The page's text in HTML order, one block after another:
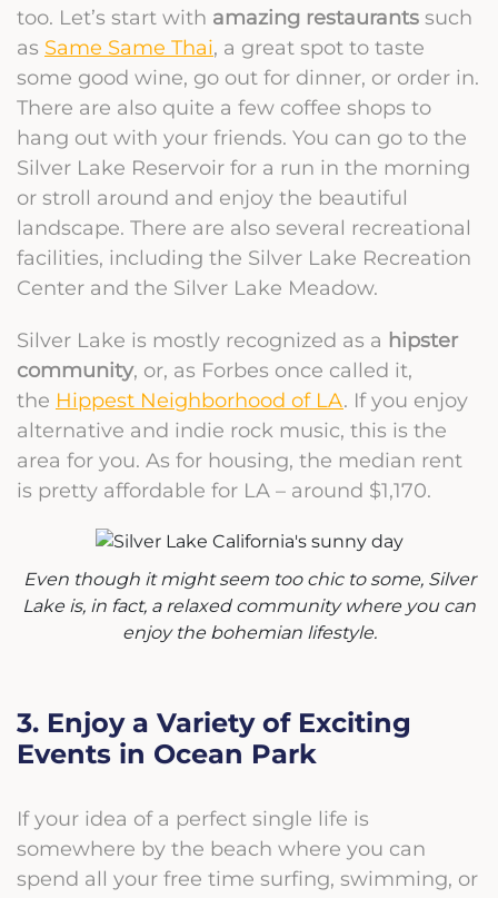
too. Let’s start with amazing restaurants such
as Same Same Thai, a great spot to taste
some good wine, go out for dinner, or order in.
There are also quite a few coffee shops to
hang out with your friends. You can go to the
Silver Lake Reservoir for a run in the morning
or stroll around and enjoy the beautiful
landscape. There are also several recreational
facilities, including the Silver Lake Recreation
Center and the Silver Lake Meadow.
Silver Lake is mostly recognized as a hipster
community, or, as Forbes once called it,
the Hippest Neighborhood of LA. If you enjoy
alternative and indie rock music, this is the
area for you. As for housing, the median rent
is pretty affordable for LA – around $1,170.
Even though it might seem too chic to some, Silver
Lake is, in fact, a relaxed community where you can
enjoy the bohemian lifestyle.
3. Enjoy a Variety of Exciting
Events in Ocean Park
If your idea of a perfect single life is
somewhere by the beach where you can
spend all your free time surfing, swimming, or